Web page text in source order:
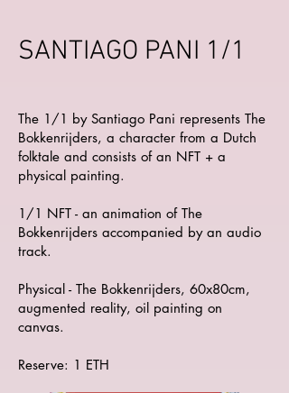
SANTIAGO PANI 1/1
The 1/1 by Santiago Pani represents The
Bokkenrijders, a character from a Dutch
folktale and consists of an NFT + a
physical painting.
1/1 NFT - an animation of The
Bokkenrijders accompanied by an audio
track.
Physical - The Bokkenrijders, 60x80cm,
augmented reality, oil painting on
canvas.
Reserve: 1 ETH